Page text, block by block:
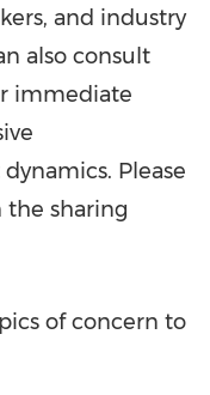
and industry
also consult
immediate
Please
the sharing
of concern to